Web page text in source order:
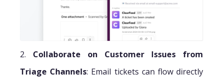
2. Collaborate on Customer Issues from
Triage Channels: Email tickets can flow directly